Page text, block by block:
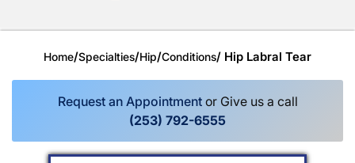
Home/Specialties/Hip/Conditions/ Hip Labral Tear
Request an Appointmentor Give us a call
(253) 792-6555